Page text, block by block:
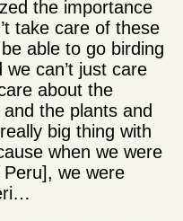
the importance
take care of these
able to go birding
can’t just care
about the
the plants and
big thing with
when we were
we were